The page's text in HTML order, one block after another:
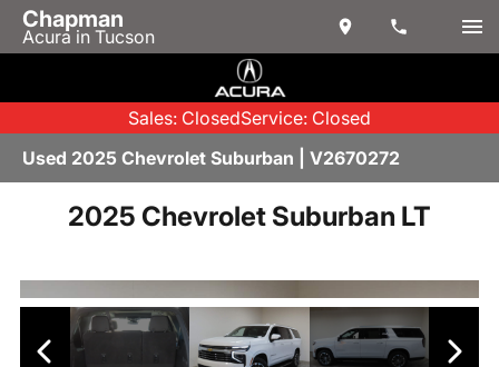
Chapman
Acura in Tucson
Sales: ClosedService: Closed
Used 2025 Chevrolet Suburban | V2670272
2025 Chevrolet Suburban LT